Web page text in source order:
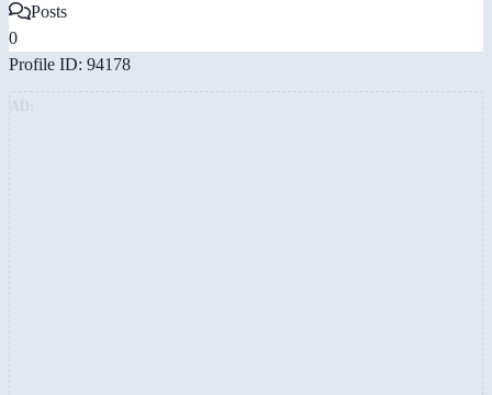
Posts
0
Profile ID: 94178